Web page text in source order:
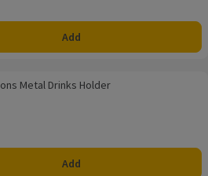
Add
Metal Drinks Holder
item
Add